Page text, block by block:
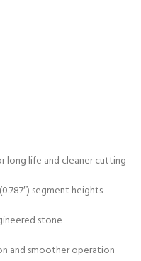
long life and cleaner cutting
segment heights
stone
and smoother operation